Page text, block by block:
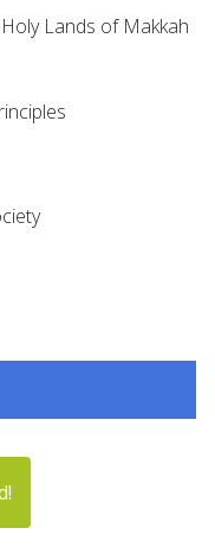
Lands of Makkah